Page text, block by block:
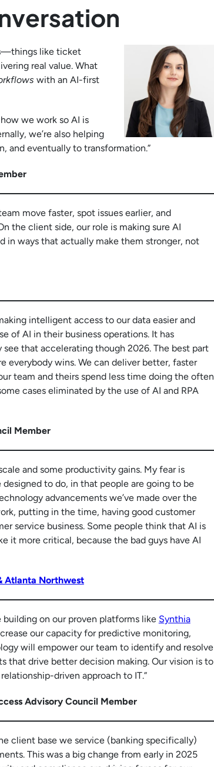
like ticket
real value. What
with an AI-first
we work so AI is
we’re also helping
eventually to transformation.”
move faster, spot issues earlier, and
the client side, our role is making sure AI
in ways that actually make them stronger, not
intelligent access to our data easier and
of AI in their business operations. It has
that accelerating though 2026. The best part
everybody wins. We can deliver better, faster
team and theirs spend less time doing the often
cases eliminated by the use of AI and RPA
Member
and some productivity gains. My fear is
to do, in that people are going to be
advancements we’ve made over the
putting in the time, having good customer
service business. Some people think that AI is
it more critical, because the bad guys have AI
Atlanta Northwest
building on our proven platforms like Synthia
our capacity for predictive monitoring,
will empower our team to identify and resolve
that drive better decision making. Our vision is to
driven approach to IT.”
Advisory Council Member
client base we service (banking specifically)
This was a big change from early in 2025